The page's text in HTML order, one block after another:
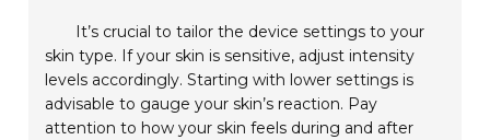
It’s crucial to tailor the device settings to your
skin type. If your skin is sensitive, adjust intensity
levels accordingly. Starting with lower settings is
advisable to gauge your skin’s reaction. Pay
attention to how your skin feels during and after